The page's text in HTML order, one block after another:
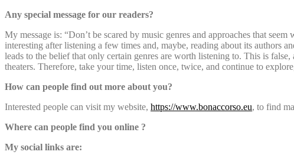
Any special message for our readers?
My message is: “Don’t be scared by music genres and approaches that
interesting after listening a few times and, maybe, reading about its authors
leads to the belief that only certain genres are worth listening to. This is
theaters. Therefore, take your time, listen once, twice, and continue to
How can people find out more about you?
Interested people can visit my website, https://www.bonaccorso.eu, to find
Where can people find you online ?
My social links are: